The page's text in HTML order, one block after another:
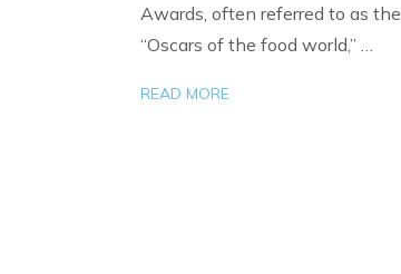
Awards, often referred to as the
“Oscars of the food world,” …
READ MORE